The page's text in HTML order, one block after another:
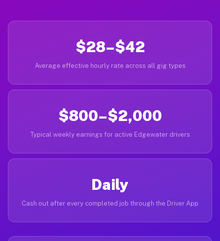
$28–$42
Average effective hourly rate across all gig types
$800–$2,000
Typical weekly earnings for active Edgewater drivers
Daily
Cash out after every completed job through the Driver App